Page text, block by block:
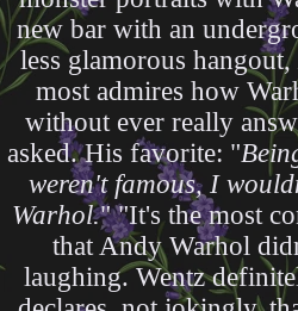
new bar with an
less glamorous hangout,
most admires how
without ever really
asked. His favorite: "
weren't famous, I
Warhol." "It's the most
that Andy Warhol
laughing. Wentz